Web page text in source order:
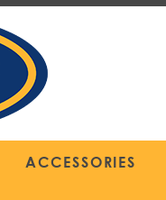
ACCESSORIES